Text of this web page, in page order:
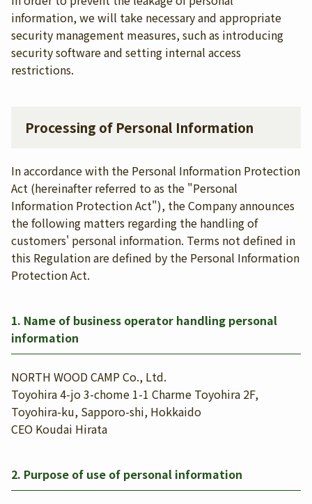
information, we will take necessary and appropriate
security management measures, such as introducing
security software and setting internal access
restrictions.
Processing of Personal Information
In accordance with the Personal Information Protection
Act (hereinafter referred to as the "Personal
Information Protection Act"), the Company announces
the following matters regarding the handling of
customers' personal information. Terms not defined in
this Regulation are defined by the Personal Information
Protection Act.
1. Name of business operator handling personal
information
NORTH WOOD CAMP Co., Ltd.
Toyohira 4-jo 3-chome 1-1 Charme Toyohira 2F,
Toyohira-ku, Sapporo-shi, Hokkaido
CEO Koudai Hirata
2. Purpose of use of personal information